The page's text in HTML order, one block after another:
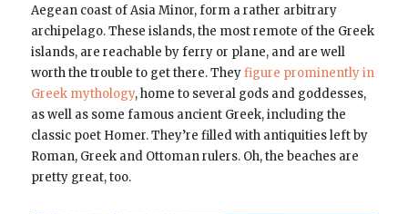
Aegean coast of Asia Minor, form a rather arbitrary
archipelago. These islands, the most remote of the Greek
islands, are reachable by ferry or plane, and are well
worth the trouble to get there. Theyfigure prominently in
Greek mythology, home to several gods and goddesses,
as well as some famous ancient Greek, including the
classic poet Homer. They’re filled with antiquities left by
Roman, Greek and Ottoman rulers. Oh, the beaches are
pretty great, too.